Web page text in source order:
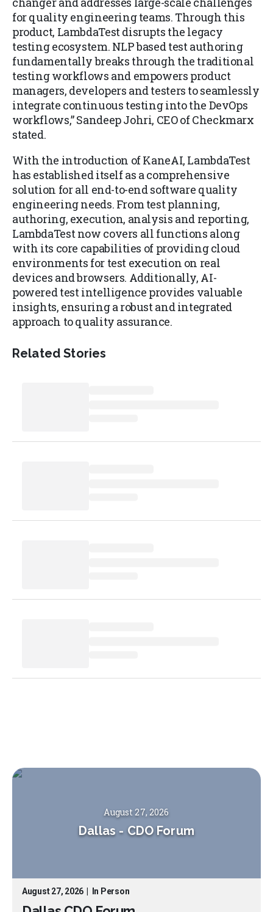
for quality engineering teams. Through this
product, LambdaTest disrupts the legacy
testing ecosystem. NLP based test authoring
fundamentally breaks through the traditional
testing workflows and empowers product
managers, developers and testers to seamlessly
integrate continuous testing into the DevOps
workflows,” Sandeep Johri, CEO of Checkmarx
stated.
With the introduction of KaneAI, LambdaTest
has established itself as a comprehensive
solution for all end-to-end software quality
engineering needs. From test planning,
authoring, execution, analysis and reporting,
LambdaTest now covers all functions along
with its core capabilities of providing cloud
environments for test execution on real
devices and browsers. Additionally, AI-
powered test intelligence provides valuable
insights, ensuring a robust and integrated
approach to quality assurance.
Related Stories
August 27, 2026
Dallas - CDO Forum
August 27, 2026 In Person